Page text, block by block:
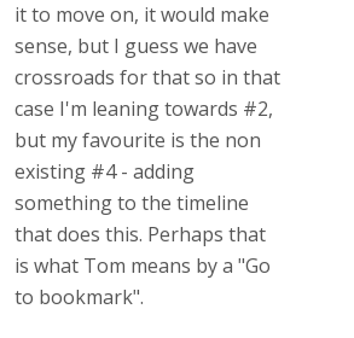
it to move on, it would make
sense, but I guess we have
crossroads for that so in that
case I'm leaning towards #2,
but my favourite is the non
existing #4 - adding
something to the timeline
that does this. Perhaps that
is what Tom means by a "Go
to bookmark".